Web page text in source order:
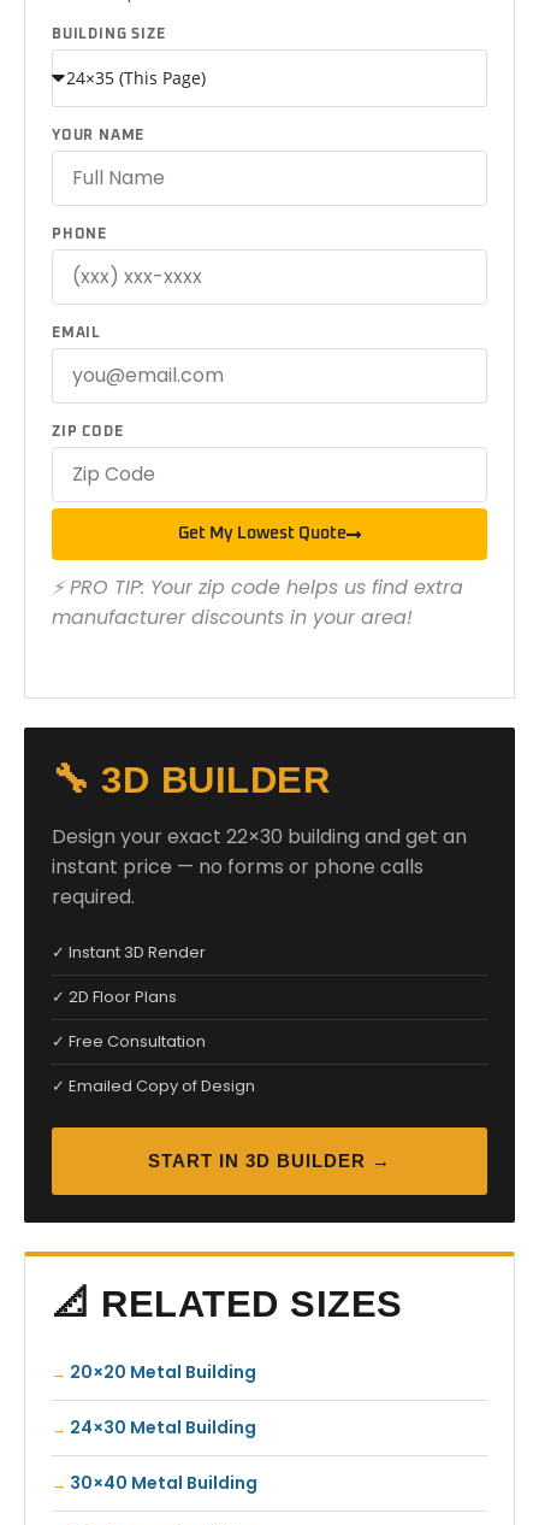
BUILDING SIZE
YOUR NAME
PHONE
EMAIL
ZIP CODE
Get My Lowest Quote
⚡ PRO TIP: Your zip code helps us find extra
manufacturer discounts in your area!
🔧 3D BUILDER
Design your exact 22×30 building and get an
instant price — no forms or phone calls
required.
✓ Instant 3D Render
✓ 2D Floor Plans
✓ Free Consultation
✓ Emailed Copy of Design
START IN 3D BUILDER →
📐 RELATED SIZES
20×20 Metal Building
24×30 Metal Building
30×40 Metal Building